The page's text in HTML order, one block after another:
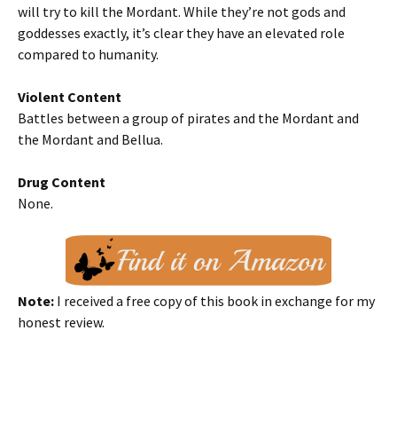
will try to kill the Mordant. While they’re not gods and
goddesses exactly, it’s clear they have an elevated role
compared to humanity.
Violent Content
Battles between a group of pirates and the Mordant and
the Mordant and Bellua.
Drug Content
None.
Note: I received a free copy of this book in exchange for my
honest review.